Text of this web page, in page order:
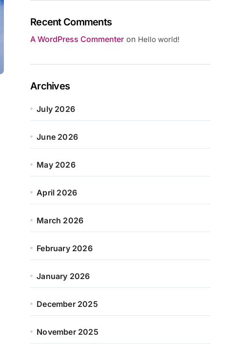
Recent Comments
A WordPress Commenter on Hello world!
Archives
July 2026
June 2026
May 2026
April 2026
March 2026
February 2026
January 2026
December 2025
November 2025